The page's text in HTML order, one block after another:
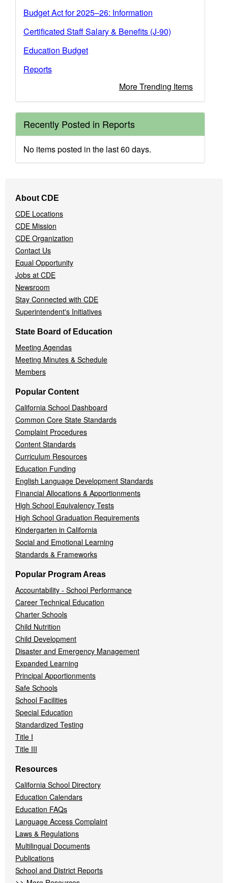
Budget Act for 2025–26: Information
Certificated Staff Salary & Benefits (J-90)
Education Budget
Reports
More Trending Items
Recently Posted in Reports
No items posted in the last 60 days.
Navigation
Menu
About CDE
CDE Locations
CDE Mission
CDE Organization
Contact Us
Equal Opportunity
Jobs at CDE
Newsroom
Stay Connected with CDE
Superintendent's Initiatives
State Board of Education
Meeting Agendas
Meeting Minutes & Schedule
Members
Popular Content
California School Dashboard
Common Core State Standards
Complaint Procedures
Content Standards
Curriculum Resources
Education Funding
English Language Development Standards
Financial Allocations & Apportionments
High School Equivalency Tests
High School Graduation Requirements
Kindergarten in California
Social and Emotional Learning
Standards & Frameworks
Popular Program Areas
Accountability - School Performance
Career Technical Education
Charter Schools
Child Nutrition
Child Development
Disaster and Emergency Management
Expanded Learning
Principal Apportionments
Safe Schools
School Facilities
Special Education
Standardized Testing
Title I
Title III
Resources
California School Directory
Education Calendars
Education FAQs
Language Access Complaint
Laws & Regulations
Multilingual Documents
Publications
School and District Reports